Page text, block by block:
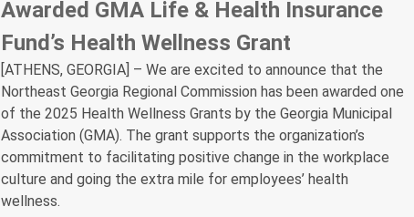
Awarded GMA Life & Health Insurance
Fund’s Health Wellness Grant
[ATHENS, GEORGIA] – We are excited to announce that the
Northeast Georgia Regional Commission has been awarded one
of the 2025 Health Wellness Grants by the Georgia Municipal
Association (GMA). The grant supports the organization’s
commitment to facilitating positive change in the workplace
culture and going the extra mile for employees’ health
wellness.